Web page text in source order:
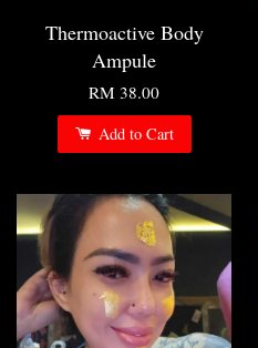
Thermoactive Body
Ampule
RM 38.00
Add to Cart